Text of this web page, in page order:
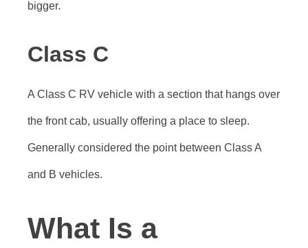
bigger.
Class C
A Class C RV vehicle with a section that hangs over
the front cab, usually offering a place to sleep.
Generally considered the point between Class A
and B vehicles.
What Is a